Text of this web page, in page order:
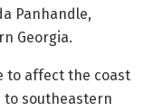
Panhandle,
Georgia.
to affect the coast
to southeastern